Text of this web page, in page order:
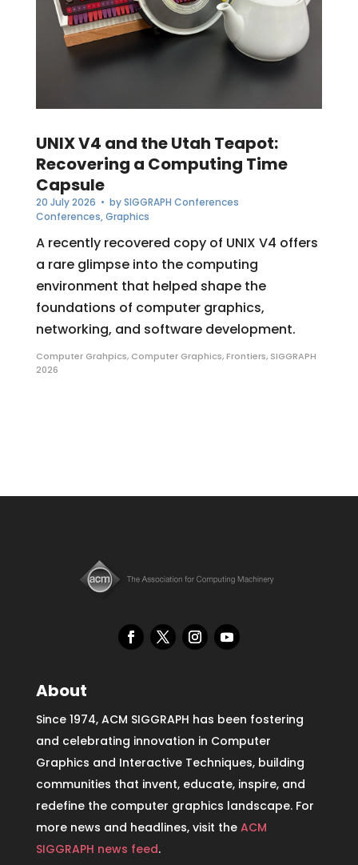
UNIX V4 and the Utah Teapot:
Recovering a Computing Time
Capsule
20 July 2026 • bySIGGRAPH Conferences
Conferences,Graphics
A recently recovered copy of UNIX V4 offers
a rare glimpse into the computing
environment that helped shape the
foundations of computer graphics,
networking, and software development.
Computer Grahpics, Computer Graphics,Frontiers, SIGGRAPH
2026
About
Since 1974, ACM SIGGRAPH has been fostering
and celebrating innovation in Computer
Graphics and Interactive Techniques, building
communities that invent, educate, inspire, and
redefine the computer graphics landscape. For
more news and headlines, visit the ACM
SIGGRAPH news feed.